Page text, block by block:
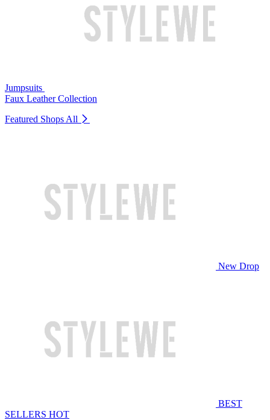
Jumpsuits
Faux Leather Collection
Featured Shops All
New Drop
BEST
SELLERS HOT